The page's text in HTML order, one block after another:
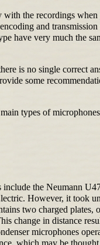
the recordings
and
have very much the
is no single correct
some
types of
include the Neumann
However, it took
two charged plates,
change in distance
microphones
which may be